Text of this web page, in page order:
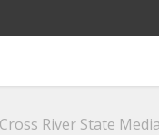
River State